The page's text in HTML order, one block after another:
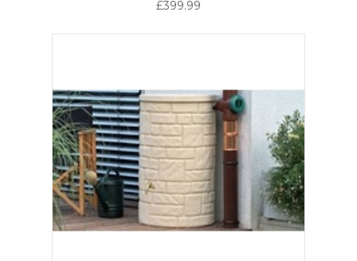
£399.99